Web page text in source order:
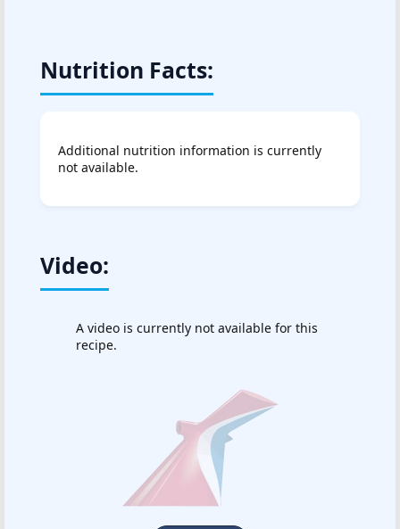
Nutrition Facts:
Additional nutrition information is currently
not available.
Video:
A video is currently not available for this
recipe.